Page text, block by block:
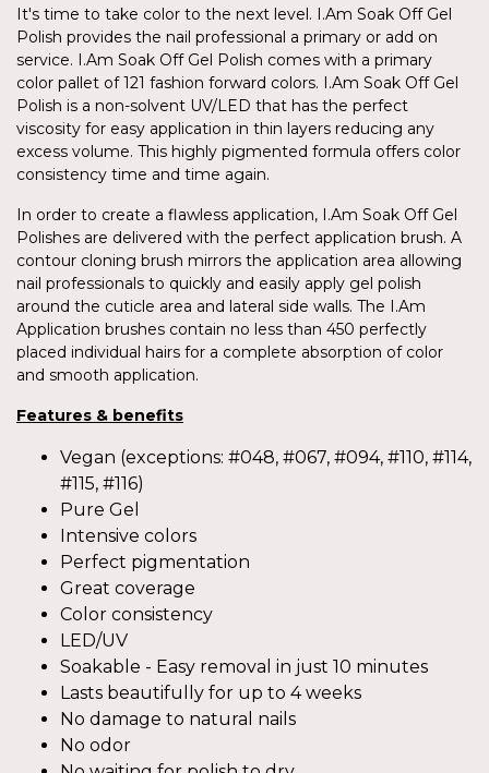
It's time to take color to the next level. I.Am Soak Off Gel
Polish provides the nail professional a primary or add on
service. I.Am Soak Off Gel Polish comes with a primary
color pallet of 121 fashion forward colors. I.Am Soak Off Gel
Polish is a non-solvent UV/LED that has the perfect
viscosity for easy application in thin layers reducing any
excess volume. This highly pigmented formula offers color
consistency time and time again.
In order to create a flawless application, I.Am Soak Off Gel
Polishes are delivered with the perfect application brush. A
contour cloning brush mirrors the application area allowing
nail professionals to quickly and easily apply gel polish
around the cuticle area and lateral side walls. The I.Am
Application brushes contain no less than 450 perfectly
placed individual hairs for a complete absorption of color
and smooth application.
Features & benefits
Vegan (exceptions: #048, #067, #094, #110, #114,
#115, #116)
Pure Gel
Intensive colors
Perfect pigmentation
Great coverage
Color consistency
LED/UV
Soakable - Easy removal in just 10 minutes
Lasts beautifully for up to 4 weeks
No damage to natural nails
No odor